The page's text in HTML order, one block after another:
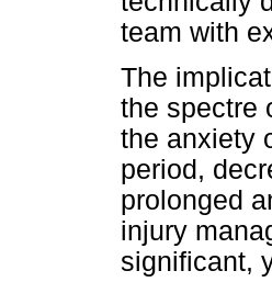
team with
The
the spectre
the anxiety
period,
prolonged
injury
significant,